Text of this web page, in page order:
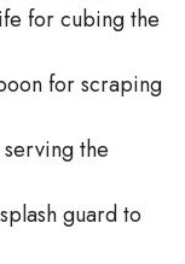
for cubing the
for scraping
the
guard to